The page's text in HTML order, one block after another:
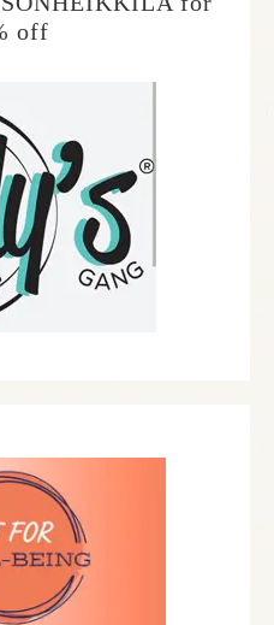
off